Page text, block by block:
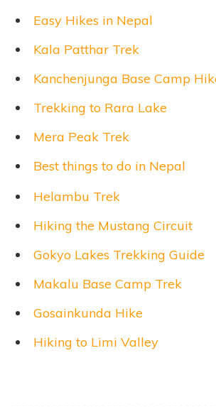
Easy Hikes in Nepal
Kala Patthar Trek
Kanchenjunga Base Camp
Trekking to Rara Lake
Mera Peak Trek
Best things to do in Nepal
Helambu Trek
Hiking the Mustang Circuit
Gokyo Lakes Trekking Guide
Makalu Base Camp Trek
Gosainkunda Hike
Hiking to Limi Valley